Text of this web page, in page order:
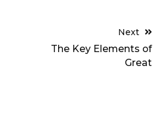
Next
The Key Elements of
Great